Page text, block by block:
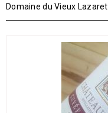
Domaine du Vieux Lazaret